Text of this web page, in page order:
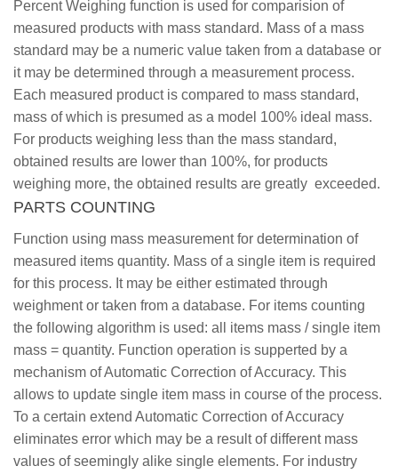
Percent Weighing function is used for comparision of
measured products with mass standard. Mass of a mass
standard may be a numeric value taken from a database or
it may be determined through a measurement process.
Each measured product is compared to mass standard,
mass of which is presumed as a model 100% ideal mass.
For products weighing less than the mass standard,
obtained results are lower than 100%, for products
weighing more, the obtained results are greatly exceeded.
PARTS COUNTING
Function using mass measurement for determination of
measured items quantity. Mass of a single item is required
for this process. It may be either estimated through
weighment or taken from a database. For items counting
the following algorithm is used: all items mass / single item
mass = quantity. Function operation is supperted by a
mechanism of Automatic Correction of Accuracy. This
allows to update single item mass in course of the process.
To a certain extend Automatic Correction of Accuracy
eliminates error which may be a result of different mass
values of seemingly alike single elements. For industry